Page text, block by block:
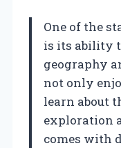
One of the
is its ability
geography
not only
learn about
exploration
comes with